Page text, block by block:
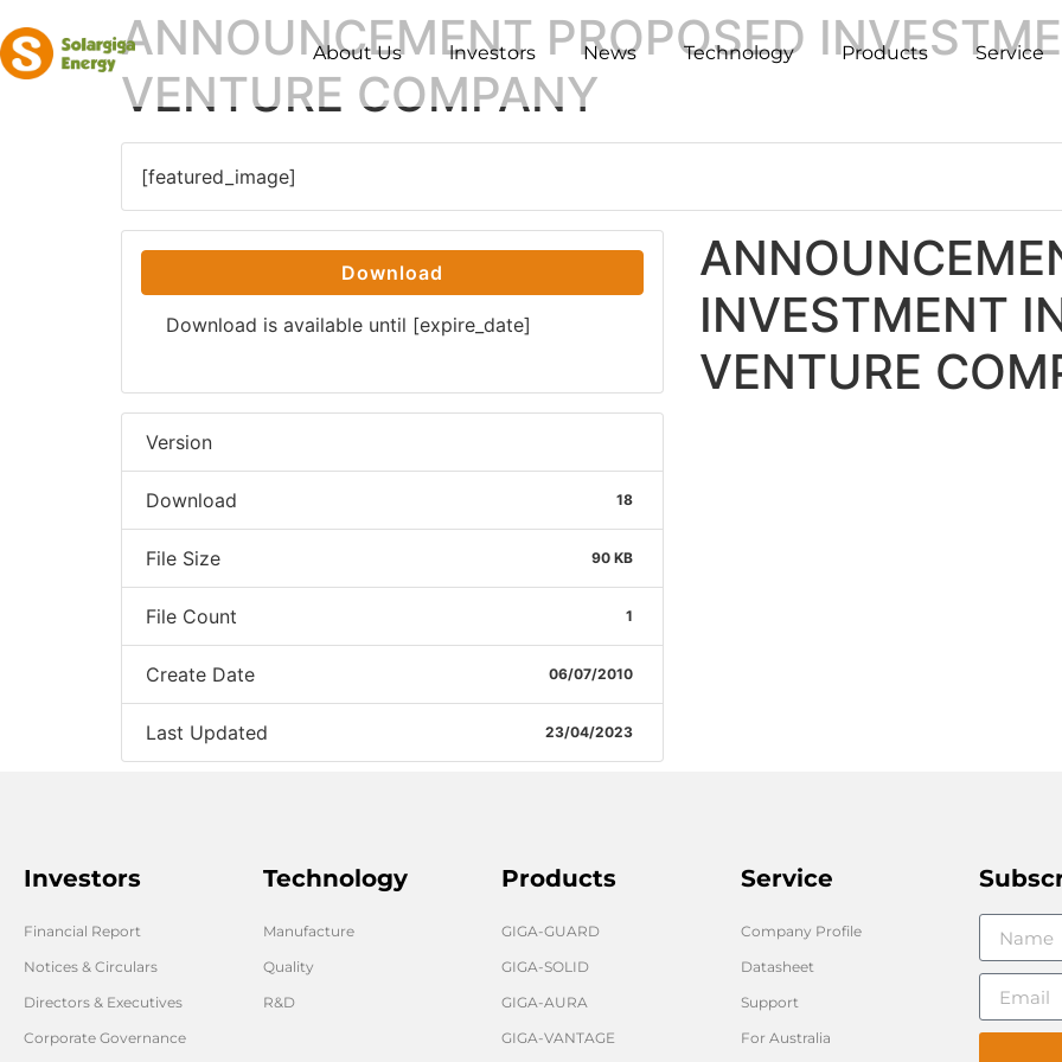
About Us lnvestors News Technology Products Service
ANNOUNCEMENT PROPOSED
VENTURE COMPANY
[featured_image]
Download
Download is available until [expire_date]
Version
Download 18
File Size 90 KB
File Count 1
Create Date 06/07/2010
Last Updated 23/04/2023
INVESTMENT
VENTURE
Investors
Financial Report
Notices & Circulars
Directors & Executives
Corporate Governance
Technology
Manufacture
Quality
R&D
Products
GIGA-GUARD
GIGA-SOLID
GIGA-AURA
GIGA-VANTAGE
Service
Company Profile
Datasheet
Support
For Australia